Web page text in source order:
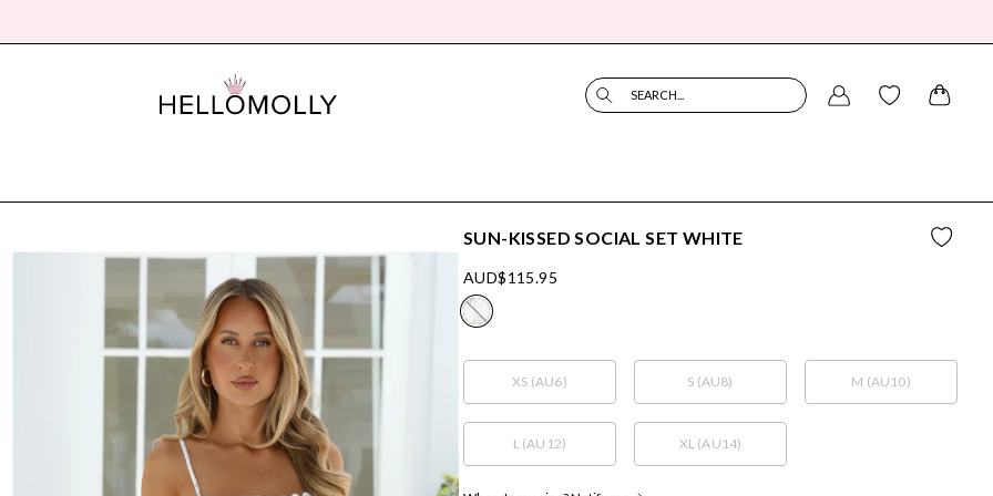
SEARCH...
SUN-KISSED SOCIAL SET WHITE
AUD$115.95
XS (AU6) S (AU8) M (AU10)
L (AU12) XL (AU14)